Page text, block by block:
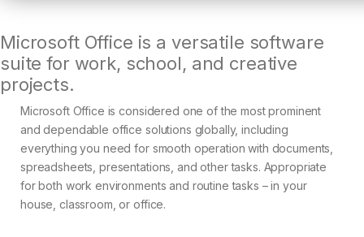
Microsoft Office is a versatile software
suite for work, school, and creative
projects.
Microsoft Office is considered one of the most prominent
and dependable office solutions globally, including
everything you need for smooth operation with documents,
spreadsheets, presentations, and other tasks. Appropriate
for both work environments and routine tasks – in your
house, classroom, or office.